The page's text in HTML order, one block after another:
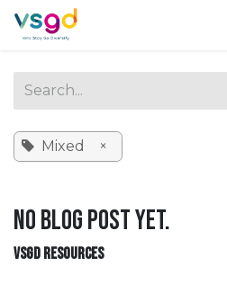
Skip to Content
Mixed ×
No blog post yet.
VSGD RESOURCES